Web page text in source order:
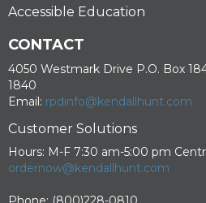
Accessible Education
CONTACT
4050 Westmark Drive P.O. Box
1840
Email: rpdinfo@kendallhunt.com
Customer Solutions
Hours: M-F 7:30 am-5:00 pm
ordernow@kendallhunt.com